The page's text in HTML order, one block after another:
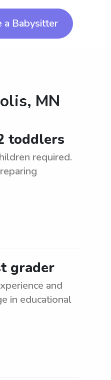
a Babysitter
MN
toddlers
required.
grader
and
in educational